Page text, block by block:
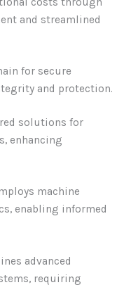
and streamlined
for secure
and protection.
solutions for
enhancing
machine
enabling informed
advanced
requiring